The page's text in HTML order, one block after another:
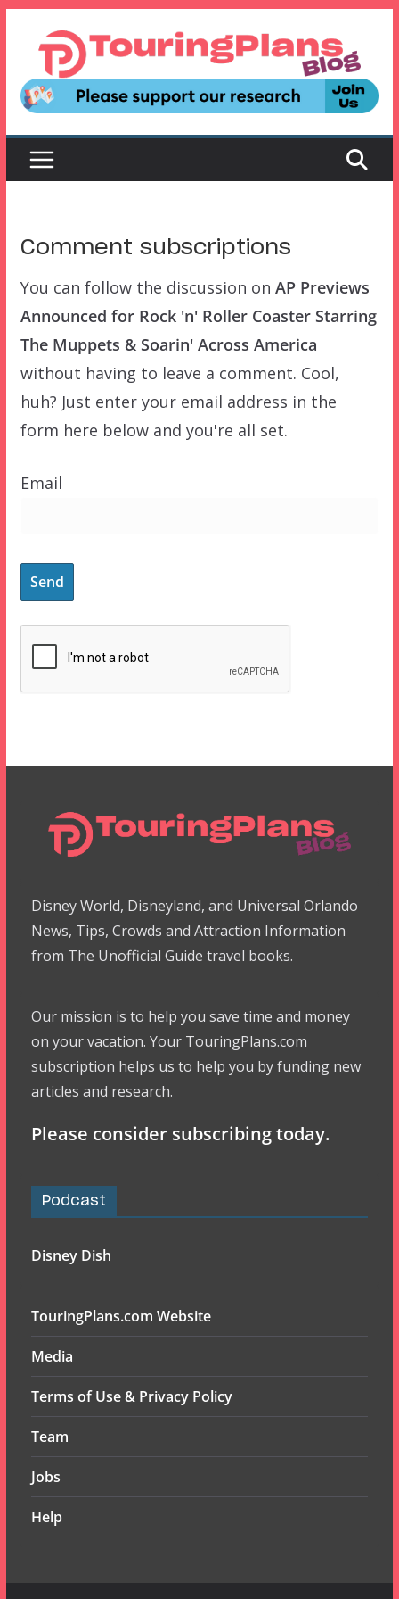
content
Comment subscriptions
You can follow the discussion on AP Previews
Announced for Rock 'n' Roller Coaster Starring
The Muppets & Soarin' Across America
without having to leave a comment. Cool,
huh? Just enter your email address in the
form here below and you're all set.
Email
Disney World, Disneyland, and Universal Orlando
News, Tips, Crowds and Attraction Information
from The Unofficial Guide travel books.
Our mission is to help you save time and money
on your vacation. Your TouringPlans.com
subscription helps us to help you by funding new
articles and research.
Please consider subscribing today.
Podcast
Disney Dish
TouringPlans.com Website
Media
Terms of Use & Privacy Policy
Team
Jobs
Help